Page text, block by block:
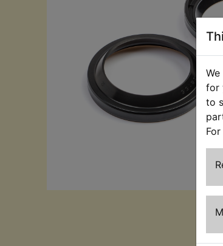
for
to